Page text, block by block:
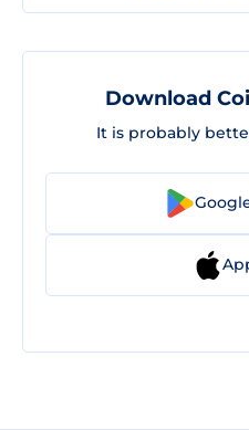
Download
It is probably